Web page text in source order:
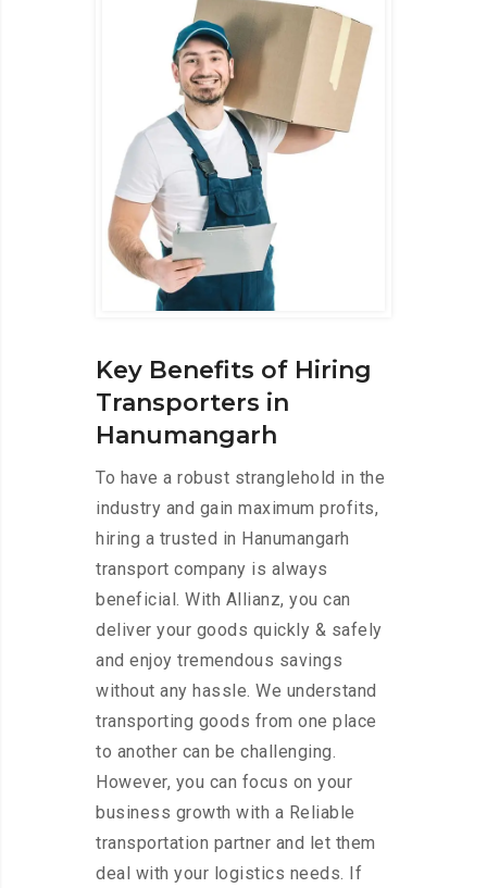
Key Benefits of Hiring
Transporters in
Hanumangarh
To have a robust stranglehold in the
industry and gain maximum profits,
hiring a trusted in Hanumangarh
transport company is always
beneficial. With Allianz, you can
deliver your goods quickly & safely
and enjoy tremendous savings
without any hassle. We understand
transporting goods from one place
to another can be challenging.
However, you can focus on your
business growth with a Reliable
transportation partner and let them
deal with your logistics needs. If